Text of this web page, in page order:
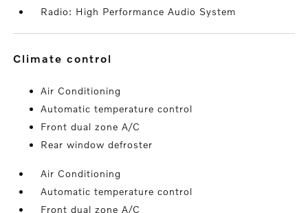
Radio: High Performance Audio System
climate control
Air Conditioning
Automatic temperature control
Front dual zone A/C
Rear window defroster
Air Conditioning
Automatic temperature control
Front dual zone A/C